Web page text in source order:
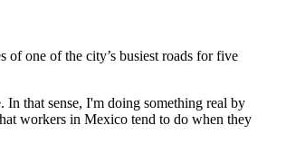
of one of the city’s busiest roads for five
that sense, I'm doing something real by
workers in Mexico tend to do when they